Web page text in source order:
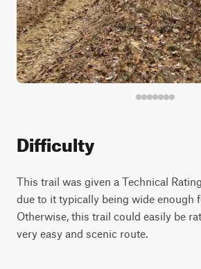
Difficulty
This trail was given a Technical
due to it typically being wide enough
Otherwise, this trail could easily be
very easy and scenic route.